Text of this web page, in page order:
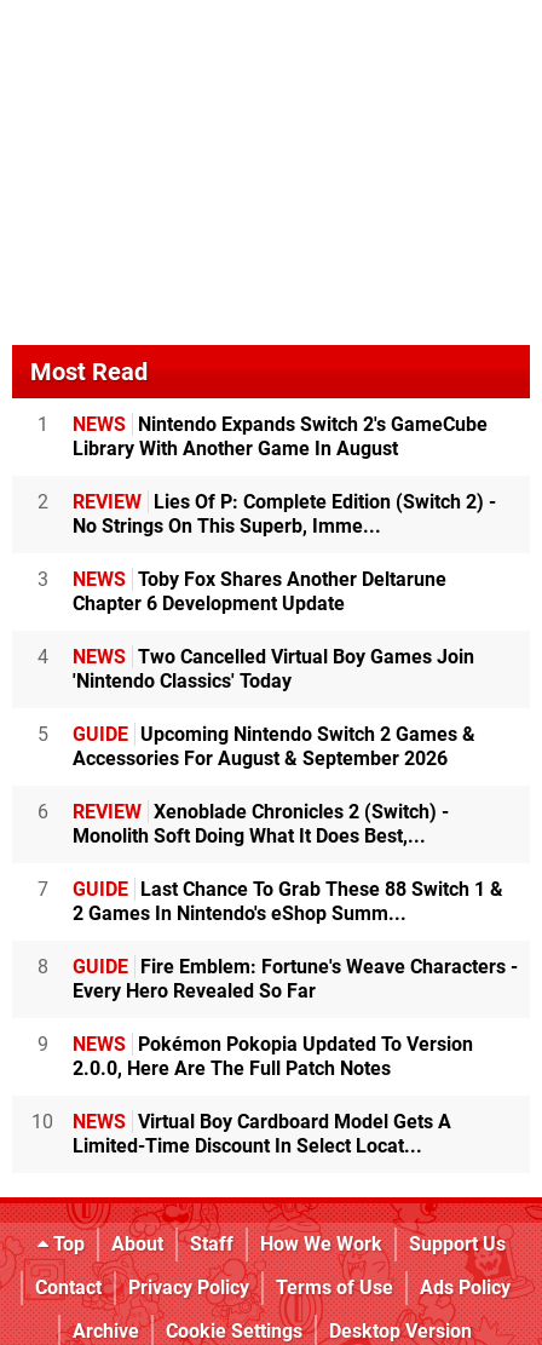
Most Read
1 NEWS Nintendo Expands Switch 2's GameCube
Library With Another Game In August
2 REVIEW Lies Of P: Complete Edition (Switch 2) -
No Strings On This Superb, Imme...
3 NEWS Toby Fox Shares Another Deltarune
Chapter 6 Development Update
4 NEWS Two Cancelled Virtual Boy Games Join
'Nintendo Classics' Today
5 GUIDE Upcoming Nintendo Switch 2 Games &
Accessories For August & September 2026
6 REVIEW Xenoblade Chronicles 2 (Switch) -
Monolith Soft Doing What It Does Best,...
7 GUIDE Last Chance To Grab These 88 Switch 1 &
2 Games In Nintendo's eShop Summ...
8 GUIDE Fire Emblem: Fortune's Weave Characters -
Every Hero Revealed So Far
9 NEWS Pokémon Pokopia Updated To Version
2.0.0, Here Are The Full Patch Notes
10 NEWS Virtual Boy Cardboard Model Gets A
Limited-Time Discount In Select Locat...
Top About Staff How We Work
Support Us
Contact
Privacy Policy Terms of Use
Ads Policy
Archive
Cookie Settings Desktop Version